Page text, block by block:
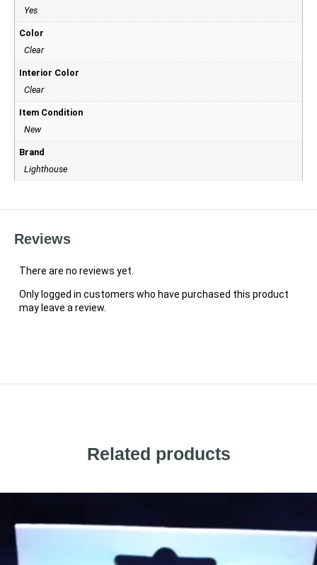
Yes
Color
Clear
Interior Color
Clear
Item Condition
New
Brand
Lighthouse
Reviews
There are no reviews yet.
Only logged in customers who have purchased this product
may leave a review.
Related products